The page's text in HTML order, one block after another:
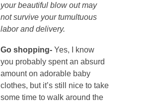
your beautiful blow out may
not survive your tumultuous
labor and delivery.
Go shopping- Yes, I know
you probably spent an absurd
amount on adorable baby
clothes, but it’s still nice to take
some time to walk around the